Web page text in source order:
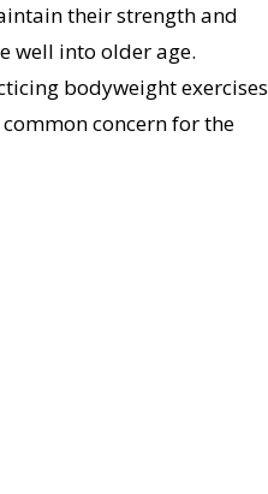
their strength and
well into older age.
bodyweight exercises
concern for the